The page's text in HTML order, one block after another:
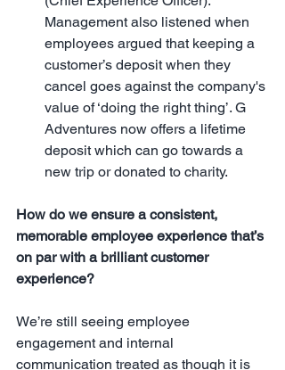
Management also listened when
employees argued that keeping a
customer’s deposit when they
cancel goes against the company's
value of ‘doing the right thing’. G
Adventures now offers a lifetime
deposit which can go towards a
new trip or donated to charity.
How do we ensure a consistent,
memorable employee experience that’s
on par with a brilliant customer
experience?
We’re still seeing employee
engagement and internal
communication treated as though it is